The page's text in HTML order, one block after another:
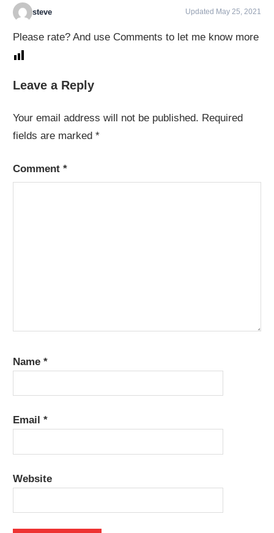
steve Updated May 25, 2021
Please rate? And use Comments to let me know more
Leave a Reply
Your email address will not be published. Required
fields are marked*
Comment*
Name*
Email*
Website